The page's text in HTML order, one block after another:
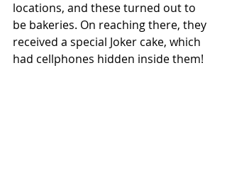
locations, and these turned out to
be bakeries. On reaching there, they
received a special Joker cake, which
had cellphones hidden inside them!